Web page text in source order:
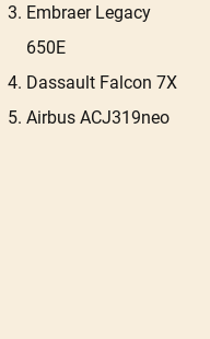
Embraer Legacy
650E
Dassault Falcon 7X
Airbus ACJ319neo